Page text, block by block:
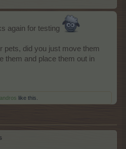
again for testing
pets, did you just move them
them and place them out in
like this.